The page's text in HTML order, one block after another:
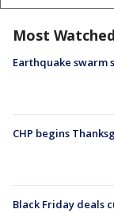
Most Watched
Earthquake swarm
CHP begins
Black Friday deals